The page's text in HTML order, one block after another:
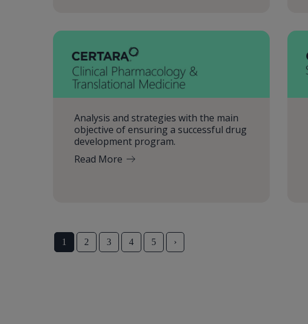
Analysis and strategies with the main
objective of ensuring a successful drug
development program.
Read More
1 2 3 4 5 ›